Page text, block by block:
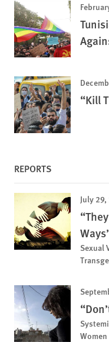
“Kill
REPORTS
July
Sexual